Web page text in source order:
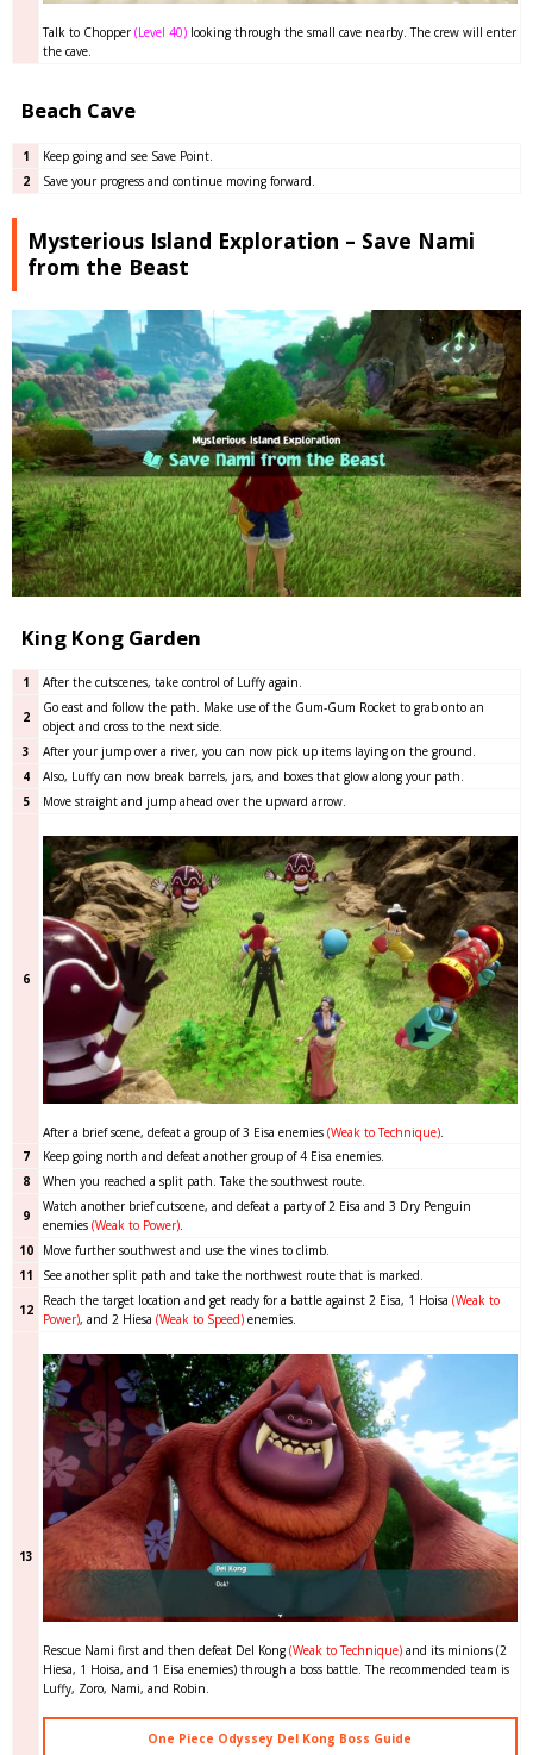
Talk to Chopper(Level 40) looking through the small cave nearby. The crew will enter
the cave.
Beach Cave
1
Keep going and see Save Point.
2
Save your progress and continue moving forward.
Mysterious Island Exploration – Save Nami
from the Beast
King Kong Garden
1 After the cutscenes, take control of Luffy again.
2
Go east and follow the path. Make use of the Gum-Gum Rocket to grab onto an
object and cross to the next side.
3
After your jump over a river, you can now pick up items laying on the ground.
4
Also, Luffy can now break barrels, jars, and boxes that glow along your path.
5
Move straight and jump ahead over the upward arrow.
6
After a brief scene, defeat a group of 3 Eisa enemies (Weak to Technique).
7
Keep going north and defeat another group of 4 Eisa enemies.
8
When you reached a split path. Take the southwest route.
9
Watch another brief cutscene, and defeat a party of 2 Eisa and 3 Dry Penguin
enemies (Weak to Power).
10
Move further southwest and use the vines to climb.
11
See another split path and take the northwest route that is marked.
12
Reach the target location and get ready for a battle against 2 Eisa, 1 Hoisa (Weak to
Power), and 2 Hiesa (Weak to Speed)enemies.
13
Rescue Nami first and then defeat Del Kong (Weak to Technique)and its minions (2
Hiesa, 1 Hoisa, and 1 Eisa enemies) through a boss battle. The recommended team is
Luffy, Zoro, Nami, and Robin.
One Piece Odyssey Del Kong Boss Guide